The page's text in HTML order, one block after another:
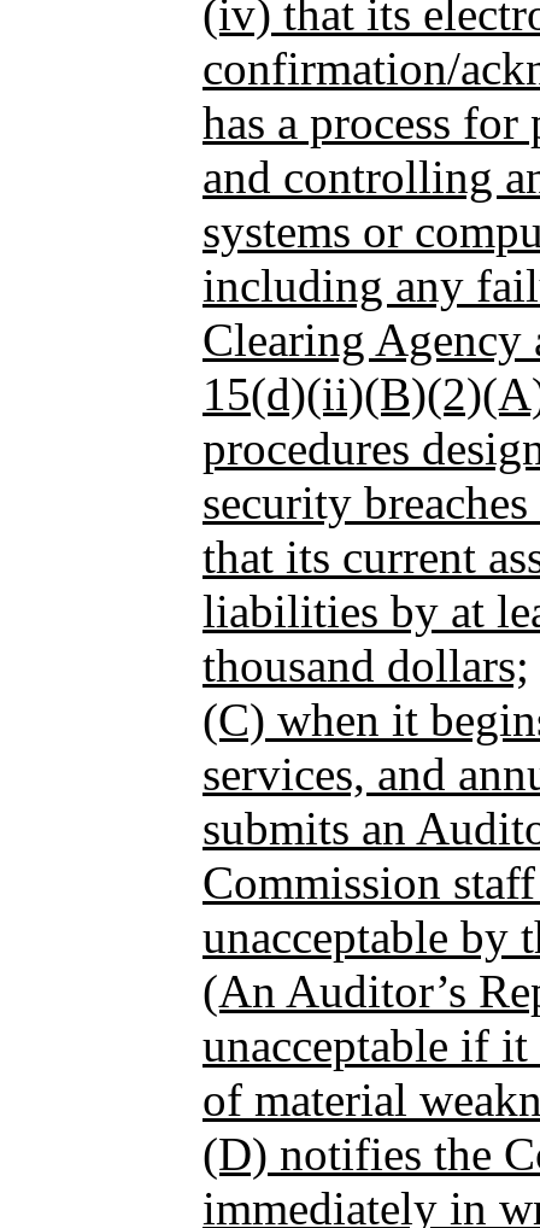
(iv) that its
confirmation/
has a process
and controlling
systems or
including any
Clearing Agency
procedures
security
that its current
liabilities by at
thousand dollars;
(C) when it
services, and
submits an
Commission
unacceptable by
(An Auditor’s
unacceptable if
of material
(D) notifies the
immediately in